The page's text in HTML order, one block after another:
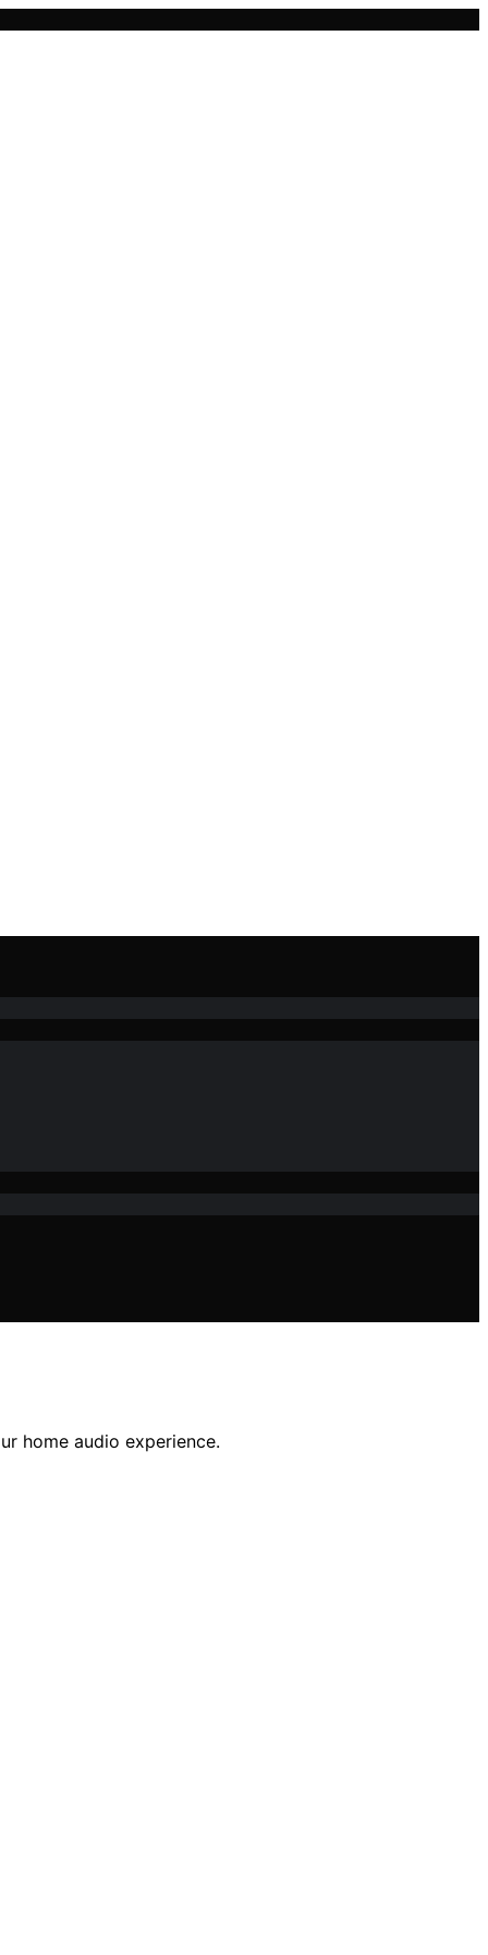
home audio experience.